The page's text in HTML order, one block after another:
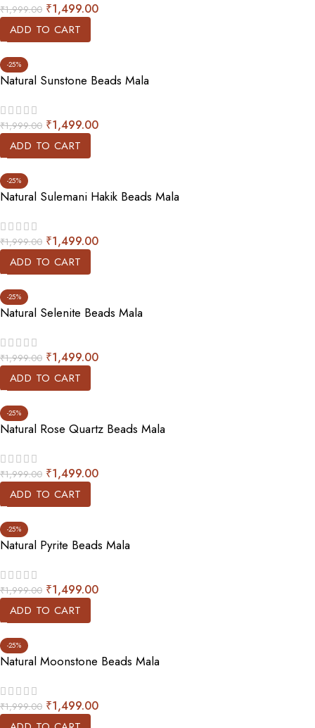
₹1,999.00 ₹1,499.00
ADD TO CART
-25%
Natural Sunstone Beads Mala
₹1,999.00 ₹1,499.00
ADD TO CART
-25%
Natural Sulemani Hakik Beads Mala
₹1,999.00 ₹1,499.00
ADD TO CART
-25%
Natural Selenite Beads Mala
₹1,999.00 ₹1,499.00
ADD TO CART
-25%
Natural Rose Quartz Beads Mala
₹1,999.00 ₹1,499.00
ADD TO CART
-25%
Natural Pyrite Beads Mala
₹1,999.00 ₹1,499.00
ADD TO CART
-25%
Natural Moonstone Beads Mala
₹1,999.00 ₹1,499.00